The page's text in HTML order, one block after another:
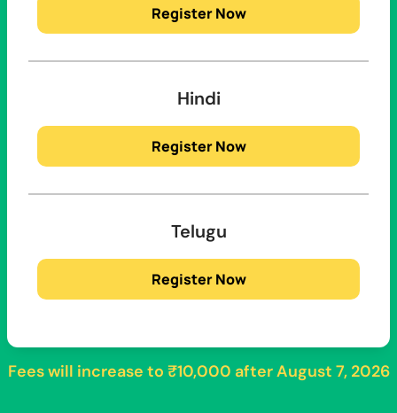
Register Now
Hindi
Register Now
Telugu
Register Now
Fees will increase to ₹10,000 afterAugust 7, 2026